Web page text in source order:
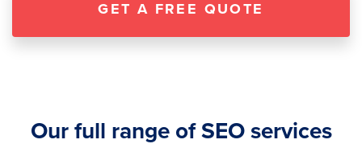
GET A FREE QUOTE
Our full range of SEO services